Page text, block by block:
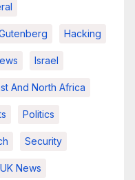
Hacking
Israel
And North Africa
Politics
Security
UK News